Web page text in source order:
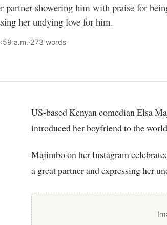
partner showering him with praise for
her undying love for him.
a.m.·273 words
US-based Kenyan comedian Elsa
introduced her boyfriend to the
Majimbo on her Instagram celebrated her partner showering him with praise for being
a great partner and expressing her